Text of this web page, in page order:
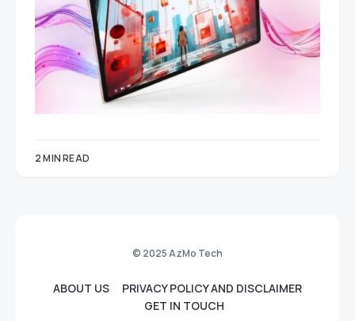
2 MIN READ
© 2025 AzMo Tech
ABOUT US
PRIVACY POLICY AND DISCLAIMER
GET IN TOUCH